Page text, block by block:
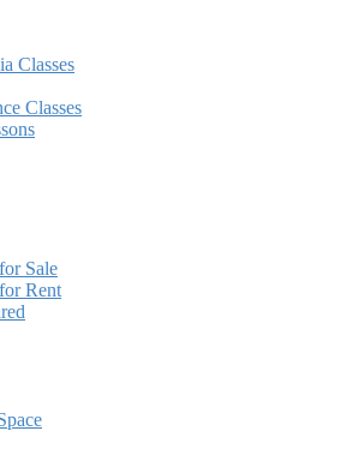
Classes
Classes
Sale
Rent